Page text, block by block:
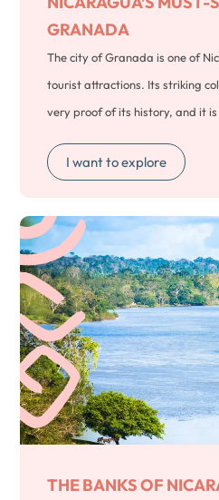
GRANADA
The city of Granada is one of
tourist attractions. Its striking
very proof of its history, and it
I want to explore
THE BANKS OF